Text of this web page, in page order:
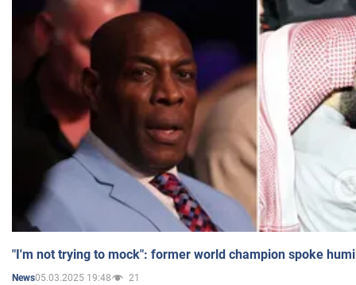
"I'm not trying to mock": former world champion spoke
News05.03.2025 19:48 21